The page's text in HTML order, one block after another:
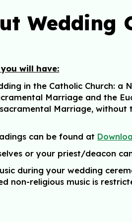
Wedding
will have:
in the Catholic Church: a
Marriage and the
Marriage,without
can be found at
or your priest/deacon
during your wedding
non-religious music is